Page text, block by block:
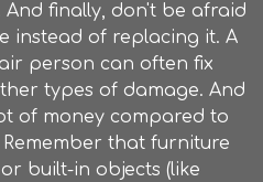
finally, don't be afraid
instead of replacing it. A
person can often fix
types of damage. And
of money compared to
that furniture
built-in objects (like